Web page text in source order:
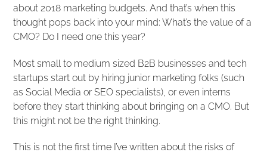
about 2018 marketing budgets. And that’s when this
thought pops back into your mind: What’s the value of a
CMO? Do I need one this year?
Most small to medium sized B2B businesses and tech
startups start out by hiring junior marketing folks (such
as Social Media or SEO specialists), or even interns
before they start thinking about bringing on a CMO. But
this might not be the right thinking.
This is not the first time I’ve written about the risks of